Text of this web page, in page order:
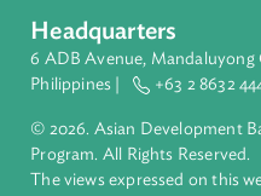
Pacific. Working with its
complex challenges
financial tools and
Founded in 1966, ADB is
region.